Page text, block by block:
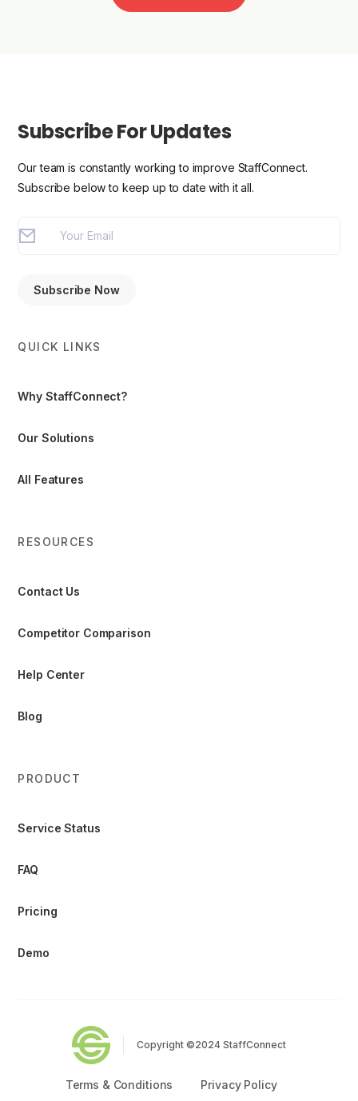
Subscribe For Updates
Our team is constantly working to improve StaffConnect.
Subscribe below to keep up to date with it all.
QUICK LINKS
Why StaffConnect?
Our Solutions
All Features
RESOURCES
Contact Us
Competitor Comparison
Help Center
Blog
PRODUCT
Service Status
FAQ
Pricing
Demo
Copyright ©2024 StaffConnect
Terms & Conditions Privacy Policy